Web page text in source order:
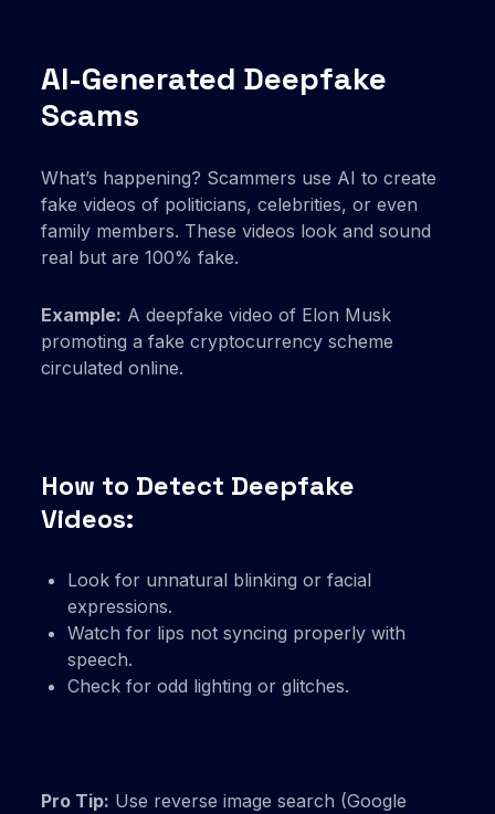
AI-Generated Deepfake
Scams
What’s happening? Scammers use AI to create
fake videos of politicians, celebrities, or even
family members. These videos look and sound
real but are 100% fake.
Example: A deepfake video of Elon Musk
promoting a fake cryptocurrency scheme
circulated online.
How to Detect Deepfake
Videos:
Look for unnatural blinking or facial
expressions.
Watch for lips not syncing properly with
speech.
Check for odd lighting or glitches.
Pro Tip: Use reverse image search (Google